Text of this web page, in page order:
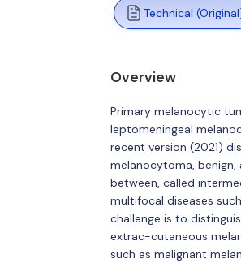
Technical
Overview
Primary melanocytic
leptomeningeal
recent version (2021)
melanocytoma, benign,
between, called
multifocal diseases
challenge is to
extrac-cutaneous
such as malignant